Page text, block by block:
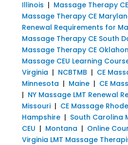
Illinois | Massage Therapy
Massage Therapy CE
Renewal Requirements for
Massage Therapy CE South
Massage Therapy CE
Massage CEU Learning
Virginia | NCBTMB | CE
Minnesota | Maine| CE
| NY Massage LMT Renewal
Missouri| CE Massage
Hampshire| South Carolina
CEU | Montana | Online
Virginia LMT Massage